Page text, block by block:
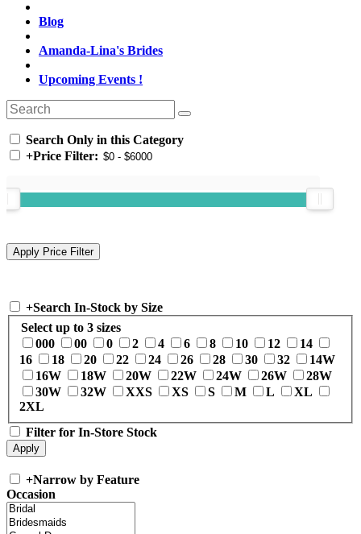
Blog
Amanda-Lina's Brides
Upcoming Events !
Search Only in this Category
+Price Filter:
+Search In-Stock by Size
Select up to 3 sizes
000
00 0 2 4 6 8 10 12
14
16
18 20 22 24 26 28 30 32
14W
16W
18W 20W 22W 24W 26W
28W
30W
32W XXS XS S M L
XL
2XL
Filter for In-Store Stock
+Narrow by Feature
Occasion